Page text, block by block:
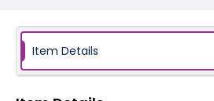
Item Details